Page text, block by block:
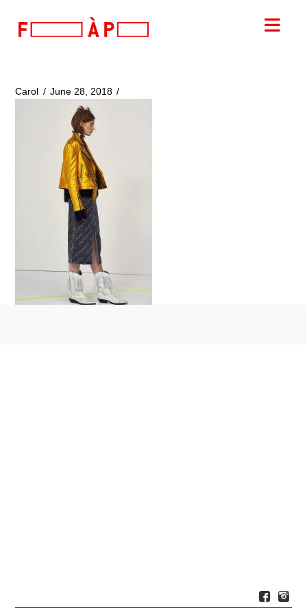
FILLES
PAPA
Carol June 28, 2018